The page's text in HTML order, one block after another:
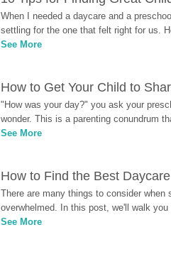
When I needed a daycare and a
settling for the one that felt right for us.
See More
How to Get Your Child to
"How was your day?" you ask your
wonder. This is a parenting conundrum
See More
How to Find the Best
There are many things to consider
overwhelmed. In this post, we'll walk
See More